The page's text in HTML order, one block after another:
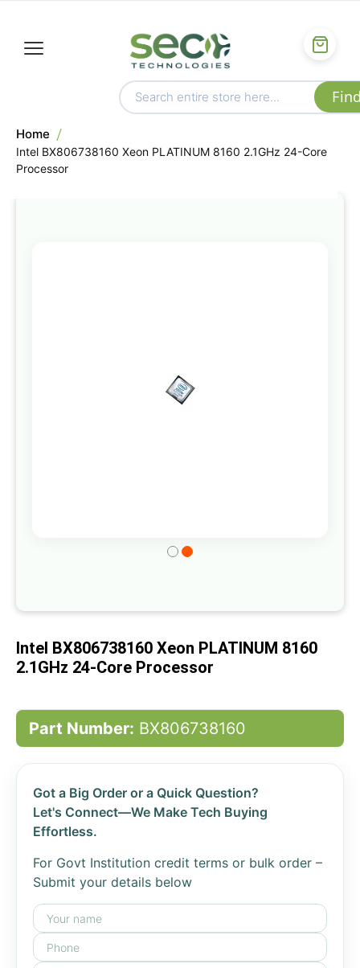
Home
Intel BX806738160 Xeon PLATINUM 8160 2.1GHz 24-Core
Processor
gallery
the
images
Intel BX806738160 Xeon PLATINUM 8160
2.1GHz 24-Core Processor
Part Number: BX806738160
Got a Big Order or a Quick Question?
Let's Connect—We Make Tech Buying
Effortless.
For Govt Institution credit terms or bulk order –
Submit your details below